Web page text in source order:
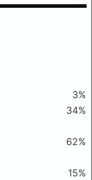
3%
34%
62%
15%